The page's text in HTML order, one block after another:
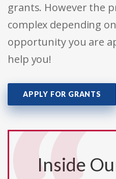
grants. However the
complex depending
opportunity you are
help you!
APPLY FOR GRANTS
Inside